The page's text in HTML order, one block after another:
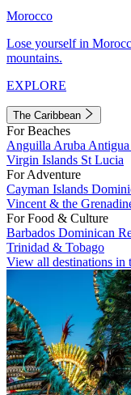
Morocco
Lose yourself in
mountains.
EXPLORE
The Caribbean
For Beaches
Anguilla Aruba
Virgin Islands St Lucia
For Adventure
Cayman Islands
Vincent & the
For Food & Culture
Barbados Dominican
Trinidad & Tobago
View all destinations in